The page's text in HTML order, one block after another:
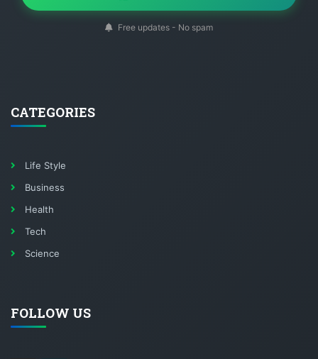
Free updates - No spam
CATEGORIES
Life Style
Business
Health
Tech
Science
FOLLOW US